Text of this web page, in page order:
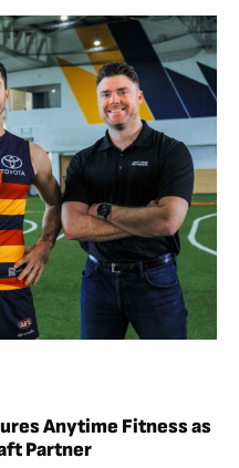
Anytime Fitness as
Partner